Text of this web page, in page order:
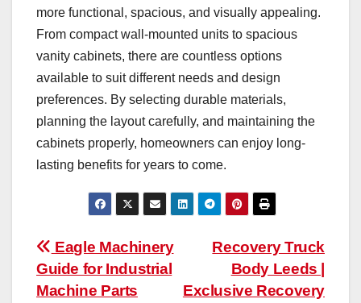
more functional, spacious, and visually appealing.
From compact wall-mounted units to spacious
vanity cabinets, there are countless options
available to suit different needs and design
preferences. By selecting durable materials,
planning the layout carefully, and maintaining the
cabinets properly, homeowners can enjoy long-
lasting benefits for years to come.
Post
navigation
Recovery Truck
Body Leeds |
Exclusive Recovery
Eagle Machinery
Guide for Industrial
Machine Parts